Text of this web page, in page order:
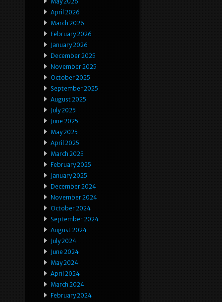
April 2026
March 2026
February 2026
January 2026
December 2025
November 2025
October 2025
September 2025
August 2025
July 2025
June 2025
May 2025
April 2025
March 2025
February 2025
January 2025
December 2024
November 2024
October 2024
September 2024
August 2024
July 2024
June 2024
May 2024
April 2024
March 2024
February 2024